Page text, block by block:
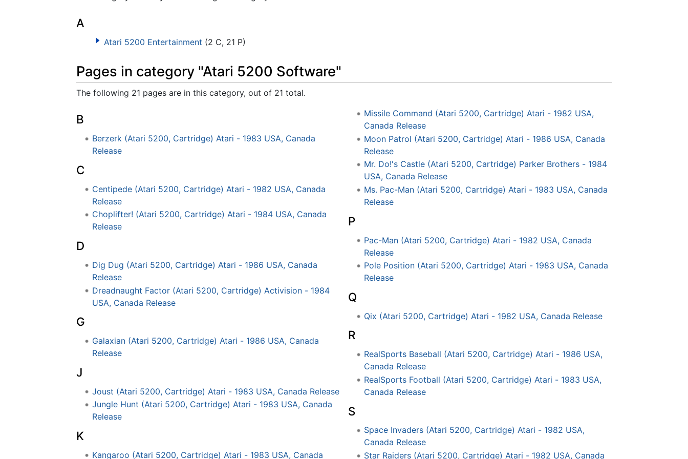
A
Atari 5200 Entertainment (2 C, 21 P)
Pages in category "Atari 5200 Software"
The following 21 pages are in this category, out of 21 total.
B
Berzerk (Atari 5200, Cartridge) Atari - 1983 USA, Canada
Release
C
Centipede (Atari 5200, Cartridge) Atari - 1982 USA, Canada
Release
Choplifter! (Atari 5200, Cartridge) Atari - 1984 USA, Canada
Release
D
Dig Dug (Atari 5200, Cartridge) Atari - 1986 USA, Canada
Release
Dreadnaught Factor (Atari 5200, Cartridge) Activision - 1984
USA, Canada Release
G
Galaxian (Atari 5200, Cartridge) Atari - 1986 USA, Canada
Release
J
Joust (Atari 5200, Cartridge) Atari - 1983 USA, Canada Release
Jungle Hunt (Atari 5200, Cartridge) Atari - 1983 USA, Canada
Release
K
Kangaroo (Atari 5200, Cartridge) Atari - 1983 USA, Canada
Missile Command (Atari 5200, Cartridge) Atari - 1982 USA,
Canada Release
Moon Patrol (Atari 5200, Cartridge) Atari - 1986 USA, Canada
Release
Mr. Do!'s Castle (Atari 5200, Cartridge) Parker Brothers - 1984
USA, Canada Release
Ms. Pac-Man (Atari 5200, Cartridge) Atari - 1983 USA, Canada
Release
P
Pac-Man (Atari 5200, Cartridge) Atari - 1982 USA, Canada
Release
Pole Position (Atari 5200, Cartridge) Atari - 1983 USA, Canada
Release
Q
Qix (Atari 5200, Cartridge) Atari - 1982 USA, Canada Release
R
RealSports Baseball (Atari 5200, Cartridge) Atari - 1986 USA,
Canada Release
RealSports Football (Atari 5200, Cartridge) Atari - 1983 USA,
Canada Release
S
Space Invaders (Atari 5200, Cartridge) Atari - 1982 USA,
Canada Release
Star Raiders (Atari 5200, Cartridge) Atari - 1982 USA, Canada